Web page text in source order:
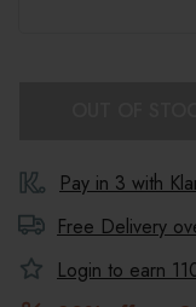
Pay in 3 with
Free Delivery
Login to earn